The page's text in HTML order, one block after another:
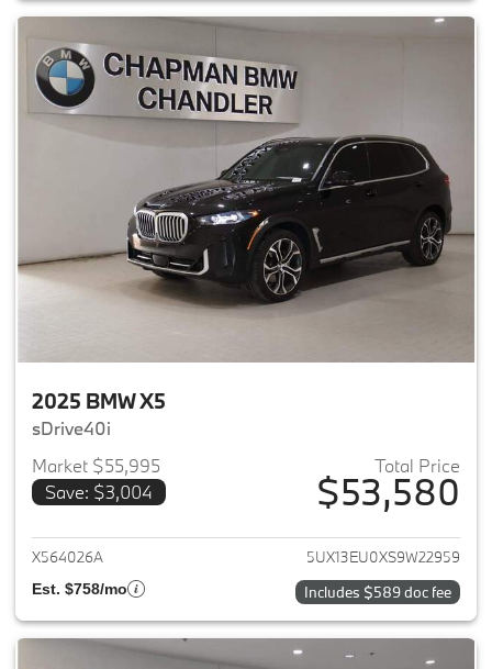
2025 BMW X5
sDrive40i
Market $55,995
Save: $3,004
Total Price
$53,580
View details for 2025 BMW X5
X564026A 5UX13EU0XS9W22959
Est. $758/mo Includes $589 doc fee